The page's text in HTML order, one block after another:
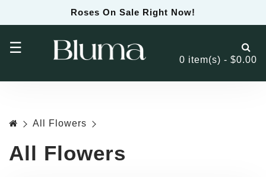
Roses On Sale Right Now!
☰
0 item(s) - $0.00
All Flowers
All Flowers